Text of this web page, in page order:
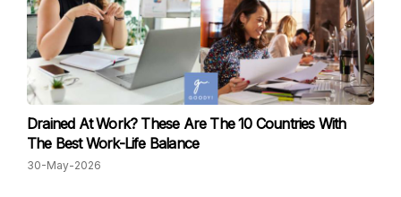
Drained At Work? These Are The 10 Countries With
The Best Work-Life Balance
30-May-2026